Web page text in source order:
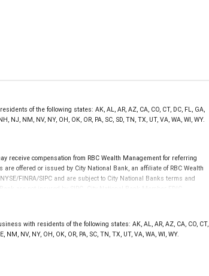
of the following states: AK, AL, AR, AZ, CA, CO, CT, DC, FL, GA,
NJ, NM, NV, NY, OH, OK, OR, PA, SC, SD, TN, TX, UT, VA, WA, WI, WY.
receive compensation from RBC Wealth Management for referring
offered or issued by City National Bank, an affiliate of RBC Wealth
FINRA/SIPC and are subject to City National Banks terms and
are not insured by SIPC. City National Bank Member FDIC.
with residents of the following states: AK, AL, AR, AZ, CA, CO, CT,
NV, NY, OH, OK, OR, PA, SC, TN, TX, UT, VA, WA, WI, WY.